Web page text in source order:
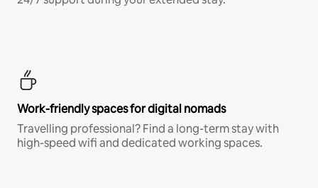
Work-friendly spaces for digital nomads
Travelling professional? Find a long-term stay with
high-speed wifi and dedicated working spaces.